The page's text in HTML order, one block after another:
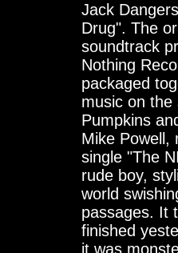
Jack
Drug". The
soundtrack
Nothing
packaged
music on the
Pumpkins
Mike Powell,
single "The
rude boy,
world
passages. It
finished
it was